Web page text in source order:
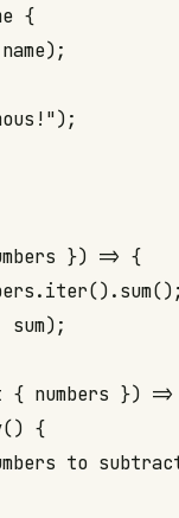
{
}) => {
sum);
{ numbers }) =>
{
to